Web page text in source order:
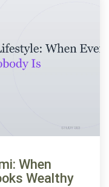
When
Wealthy